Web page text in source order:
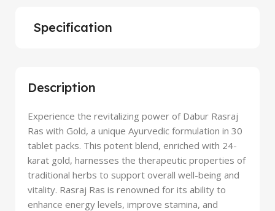
Description
Experience the revitalizing power of Dabur Rasraj
Ras with Gold, a unique Ayurvedic formulation in 30
tablet packs. This potent blend, enriched with 24-
karat gold, harnesses the therapeutic properties of
traditional herbs to support overall well-being and
vitality. Rasraj Ras is renowned for its ability to
enhance energy levels, improve stamina, and
Specification